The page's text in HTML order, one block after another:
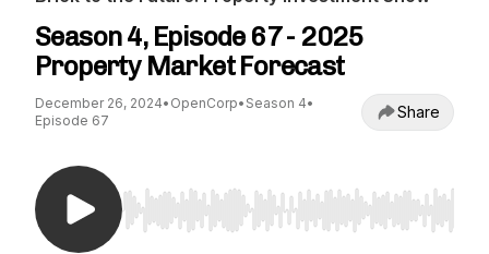
Season 4, Episode 67 - 2025
Property Market Forecast
December 26, 2024• OpenCorp• Season 4•
Episode 67
Share
Use Left/Right to seek, Home/End to jump to